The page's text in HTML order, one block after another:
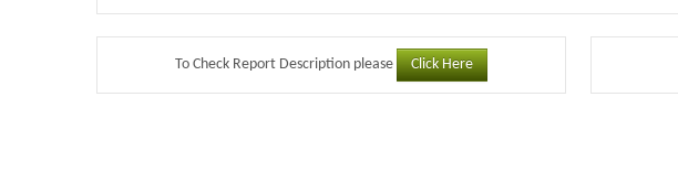
To Check Report Description please Click Here